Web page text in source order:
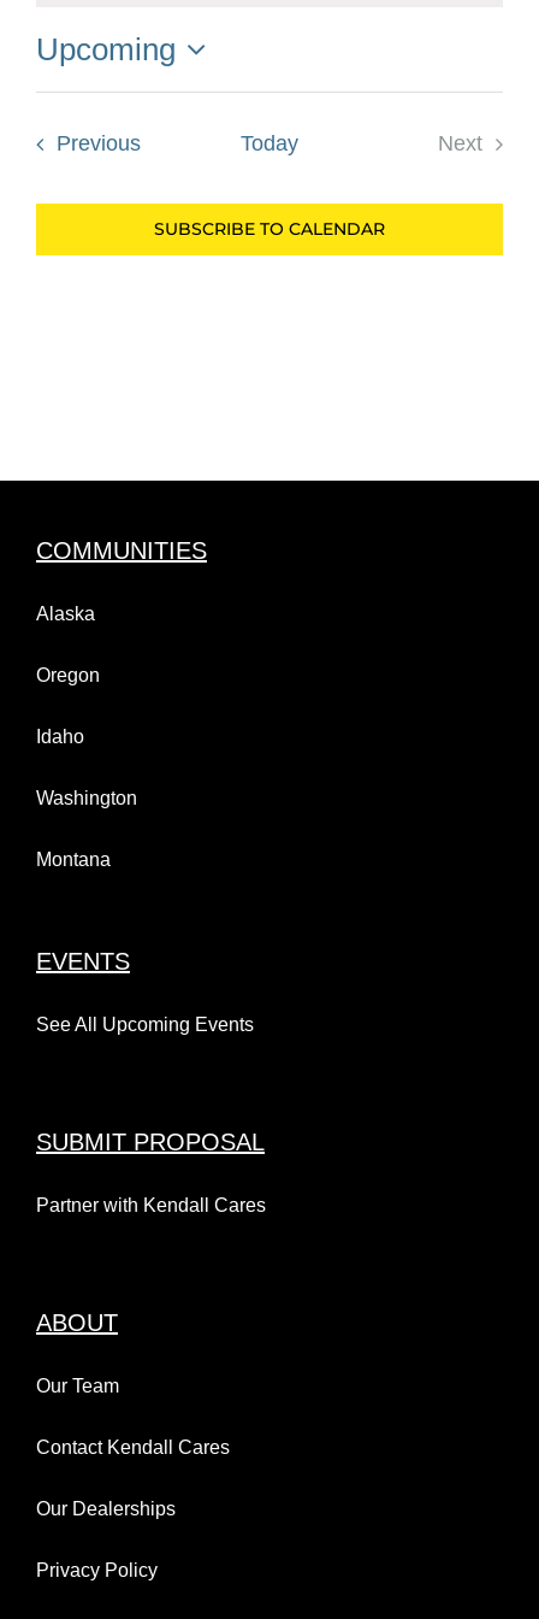
Upcoming
Select
PreviousEvents Today
Next
SUBSCRIBE TO CALENDAR
COMMUNITIES
Alaska
Oregon
Idaho
Washington
Montana
EVENTS
See All Upcoming Events
SUBMIT PROPOSAL
Partner with Kendall Cares
ABOUT
Our Team
Contact Kendall Cares
Our Dealerships
Privacy Policy